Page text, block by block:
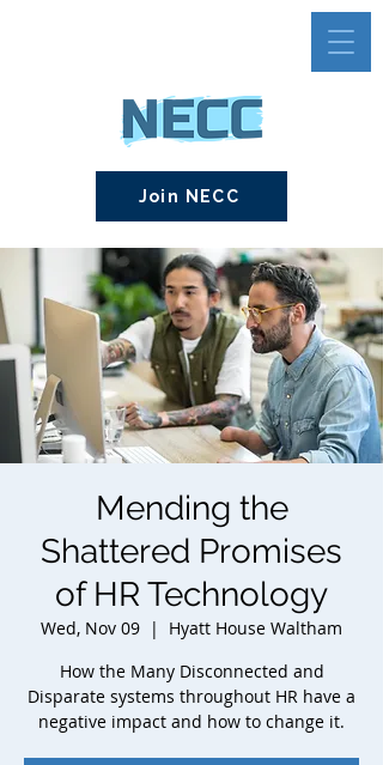
Join NECC
Mending the
Shattered Promises
of HR Technology
Wed, Nov 09
  |
Hyatt House Waltham
How the Many Disconnected and
Disparate systems throughout HR have a
negative impact and how to change it.